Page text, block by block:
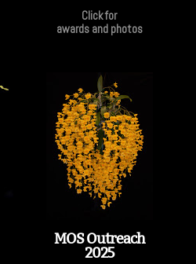
Click for
awards and photos
MOS Outreach
2025